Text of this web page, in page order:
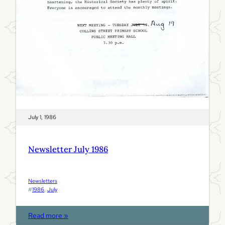
9
July 1, 1986
Newsletter July 1986
Newsletters
#1986, July
Read more »